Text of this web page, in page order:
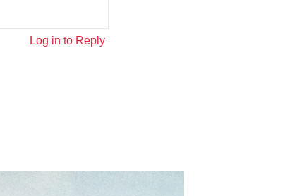
Log in to Reply